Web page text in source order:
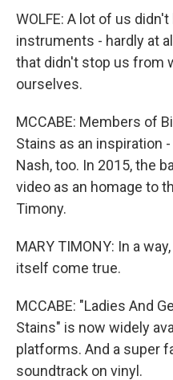
WOLFE: A lot of us
instruments - hardly at
that didn't stop us from
ourselves.
MCCABE: Members of
Stains as an inspiration
Nash, too. In 2015, the
video as an homage to
Timony.
MARY TIMONY: In a
itself come true.
MCCABE: "Ladies And
Stains" is now widely
platforms. And a super
soundtrack on vinyl.